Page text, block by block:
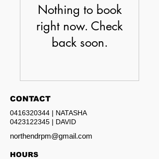
Nothing to book
right now. Check
back soon.
CONTACT
0416320344 | NATASHA
0423122345 | DAVID
northendrpm@gmail.com
HOURS